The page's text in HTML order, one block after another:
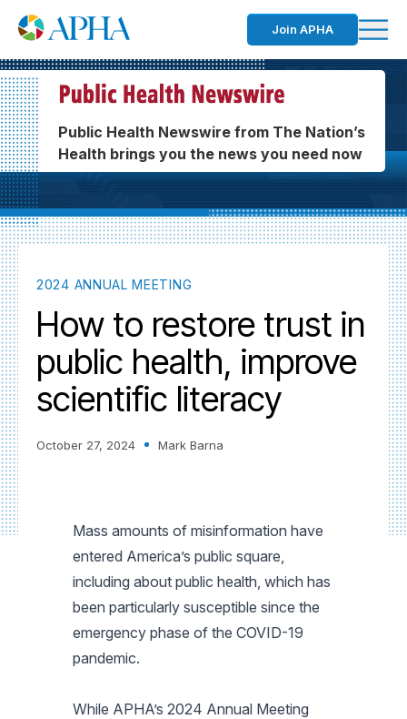
Join APHA
Public Health Newswire from The Nation’s
Health brings you the news you need now
2024 ANNUAL MEETING
How to restore trust in
public health, improve
scientific literacy
October 27, 2024 Mark Barna
Mass amounts of misinformation have
entered America’s public square,
including about public health, which has
been particularly susceptible since the
emergency phase of the COVID-19
pandemic.
While APHA’s 2024 Annual Meeting